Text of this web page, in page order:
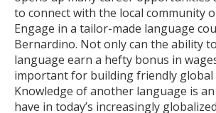
to connect with the local community
Engage in a tailor-made language
Bernardino. Not only can the ability
language earn a hefty bonus in
important for building friendly global
Knowledge of another language is
have in today’s increasingly